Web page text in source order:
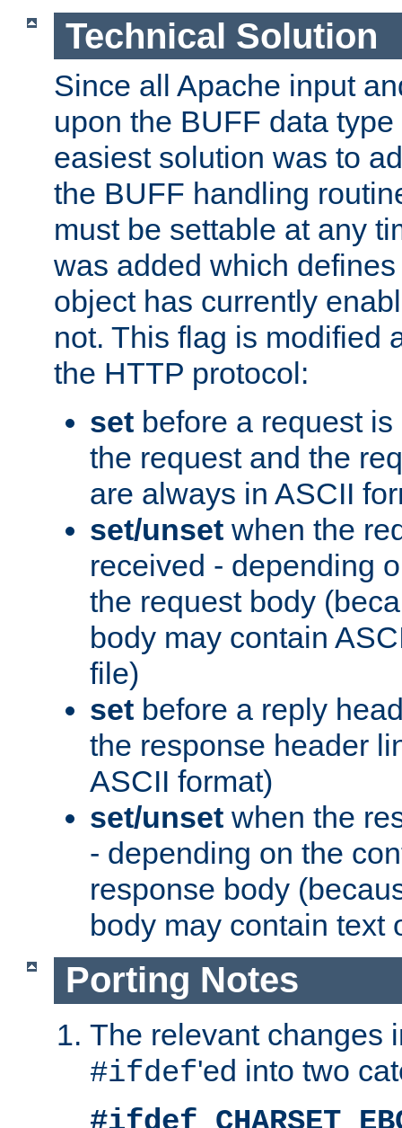
Technical Solution
Since all Apache input
upon the BUFF data
easiest solution was to
the BUFF handling
must be settable at any
was added which
object has currently
not. This flag is modified
the HTTP protocol:
set before a request
the request and the
are always in ASCII
set/unset when the
received - depending
the request body
body may contain
file)
set before a reply
the response header
ASCII format)
set/unset when the
- depending on the
response body
body may contain text
Porting Notes
The relevant changes
#ifdef'ed into two